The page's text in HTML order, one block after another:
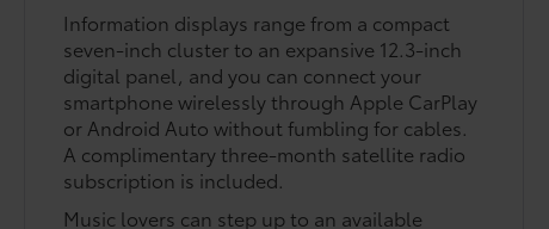
Information displays range from a compact
seven-inch cluster to an expansive 12.3-inch
digital panel, and you can connect your
smartphone wirelessly through Apple CarPlay
or Android Auto without fumbling for cables.
A complimentary three-month satellite radio
subscription is included.
Music lovers can step up to an available